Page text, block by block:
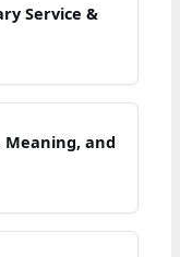
Service &
Meaning, and